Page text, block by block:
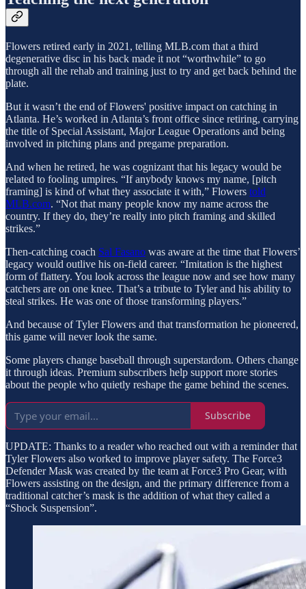
Flowers retired early in 2021, telling MLB.com that a third
degenerative disc in his back made it not “worthwhile” to go
through all the rehab and training just to try and get back behind the
plate.
But it wasn’t the end of Flowers' positive impact on catching in
Atlanta. He’s worked in Atlanta’s front office since retiring, carrying
the title of Special Assistant, Major League Operations and being
involved in pitching plans and pregame preparation.
And when he retired, he was cognizant that his legacy would be
related to fooling umpires. “If anybody knows my name, [pitch
framing] is kind of what they associate it with,” Flowers told
MLB.com. “Not that many people know my name across the
country. If they do, they’re really into pitch framing and skilled
strikes.”
Then-catching coach Sal Fasano was aware at the time that Flowers’
legacy would outlive his on-field career. “Imitation is the highest
form of flattery. You look across the league now and see how many
catchers are on one knee. That’s a tribute to Tyler and his ability to
steal strikes. He was one of those transforming players.”
And because of Tyler Flowers and that transformation he pioneered,
this game will never look the same.
Some players change baseball through superstardom. Others change
it through ideas. Premium subscribers help support more stories
about the people who quietly reshape the game behind the scenes.
Subscribe
UPDATE: Thanks to a reader who reached out with a reminder that
Tyler Flowers also worked to improve player safety. The Force3
Defender Mask was created by the team at Force3 Pro Gear, with
Flowers assisting on the design, and the primary difference from a
traditional catcher’s mask is the addition of what they called a
“Shock Suspension”.